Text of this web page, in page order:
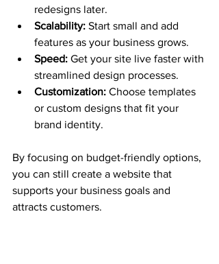
redesigns later.
Scalability: Start small and add
features as your business grows.
Speed: Get your site live faster with
streamlined design processes.
Customization: Choose templates
or custom designs that fit your
brand identity.
By focusing on budget-friendly options,
you can still create a website that
supports your business goals and
attracts customers.